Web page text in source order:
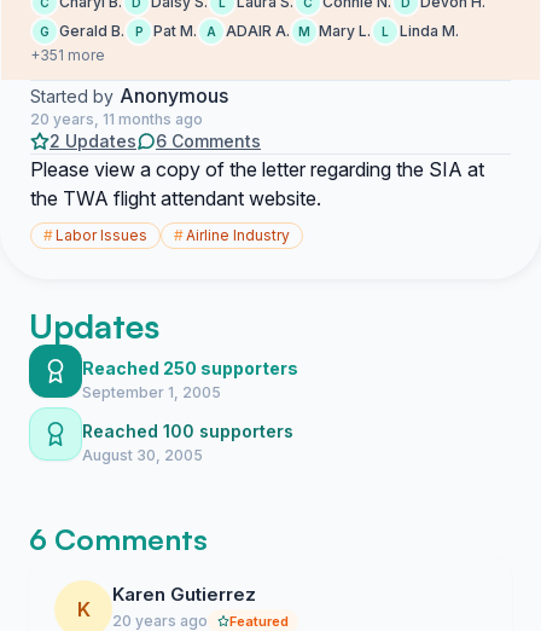
G Gerald B. P Pat M. A ADAIR A. M Mary L. L
Linda M.
+351 more
Started by Anonymous
20 years, 11 months ago
2 Updates 6 Comments
Please view a copy of the letter regarding the SIA at
the TWA flight attendant website.
#Labor Issues #Airline Industry
Updates
Reached 250 supporters
September 1, 2005
Reached 100 supporters
August 30, 2005
6 Comments
K
Karen Gutierrez
20 years ago Featured